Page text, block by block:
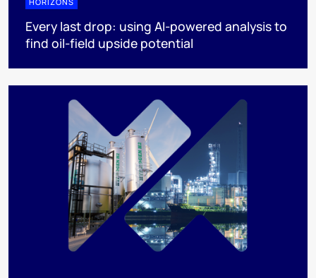
Every last drop: using AI-powered analysis to
find oil-field upside potential